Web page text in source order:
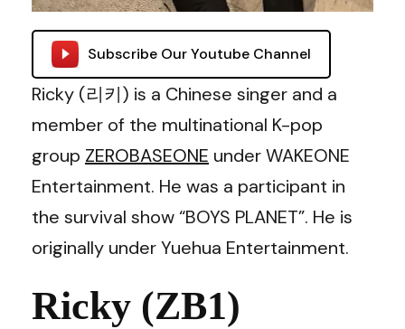
Subscribe Our Youtube Channel
Ricky (리키) is a Chinese singer and a
member of the multinational K-pop
group ZEROBASEONE under WAKEONE
Entertainment. He was a participant in
the survival show “BOYS PLANET”. He is
originally under Yuehua Entertainment.
Ricky (ZB1)